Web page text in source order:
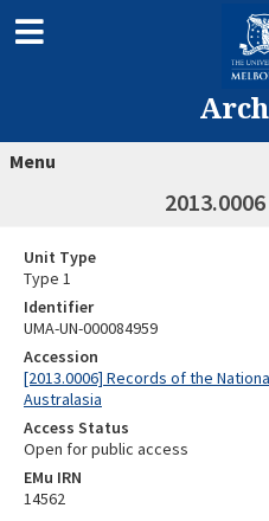
Menu
Unit Type
Type 1
Identifier
UMA-UN-000084959
Accession
[2013.0006] Records of the
Australasia
Access Status
Open for public access
EMu IRN
14562